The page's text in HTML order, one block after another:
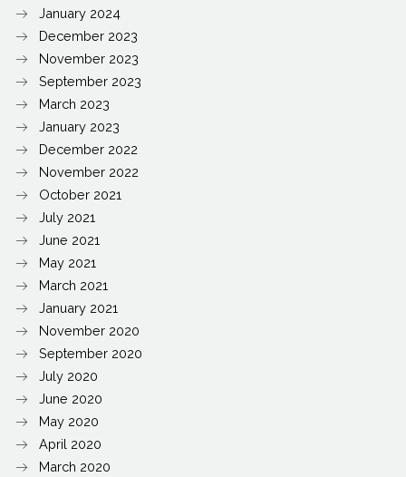
January 2024
December 2023
November 2023
September 2023
March 2023
January 2023
December 2022
November 2022
October 2021
July 2021
June 2021
May 2021
March 2021
January 2021
November 2020
September 2020
July 2020
June 2020
May 2020
April 2020
March 2020